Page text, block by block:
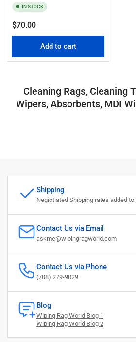
IN STOCK
Regular
price
$70.00
Add to cart
Cleaning Rags, Cleaning
Wipers, Absorbents, MDI
Shipping
Negiotiated Shipping rates added to
Contact Us via Email
askme@wipingragworld.com
Contact Us via Phone
(708) 279-9029
Blog
Wiping Rag World Blog 1
Wiping Rag World Blog 2